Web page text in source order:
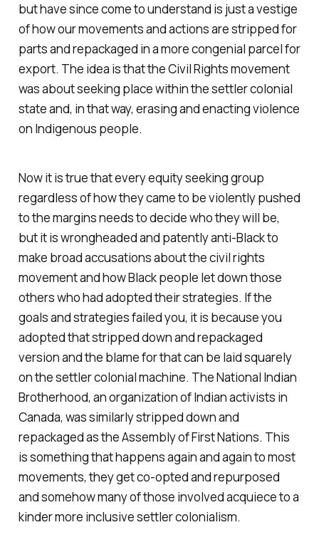
but have since come to understand is just a vestige
of how our movements and actions are stripped for
parts and repackaged in a more congenial parcel for
export. The idea is that the Civil Rights movement
was about seeking place within the settler colonial
state and, in that way, erasing and enacting violence
on Indigenous people.
Now it is true that every equity seeking group
regardless of how they came to be violently pushed
to the margins needs to decide who they will be,
but it is wrongheaded and patently anti-Black to
make broad accusations about the civil rights
movement and how Black people let down those
others who had adopted their strategies. If the
goals and strategies failed you, it is because you
adopted that stripped down and repackaged
version and the blame for that can be laid squarely
on the settler colonial machine. The National Indian
Brotherhood, an organization of Indian activists in
Canada, was similarly stripped down and
repackaged as the Assembly of First Nations. This
is something that happens again and again to most
movements, they get co-opted and repurposed
and somehow many of those involved acquiece to a
kinder more inclusive settler colonialism.